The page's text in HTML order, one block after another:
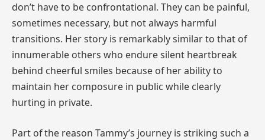
don’t have to be confrontational. They can be painful,
sometimes necessary, but not always harmful
transitions. Her story is remarkably similar to that of
innumerable others who endure silent heartbreak
behind cheerful smiles because of her ability to
maintain her composure in public while clearly
hurting in private.
Part of the reason Tammy’s journey is striking such a